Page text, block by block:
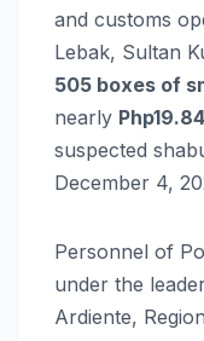
and customs
Lebak, Sultan
505 boxes of
nearly
suspected
December 4,
Personnel of
under the
Ardiente,